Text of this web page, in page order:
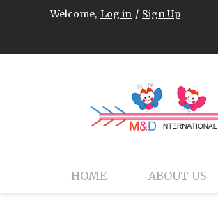
Welcome, Log in / Sign Up
HOME ABOUT US